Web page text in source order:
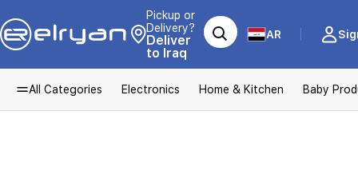
Pickup or
Delivery?
Deliver
to Iraq
AR
All Categories Electronics Home & Kitchen Baby